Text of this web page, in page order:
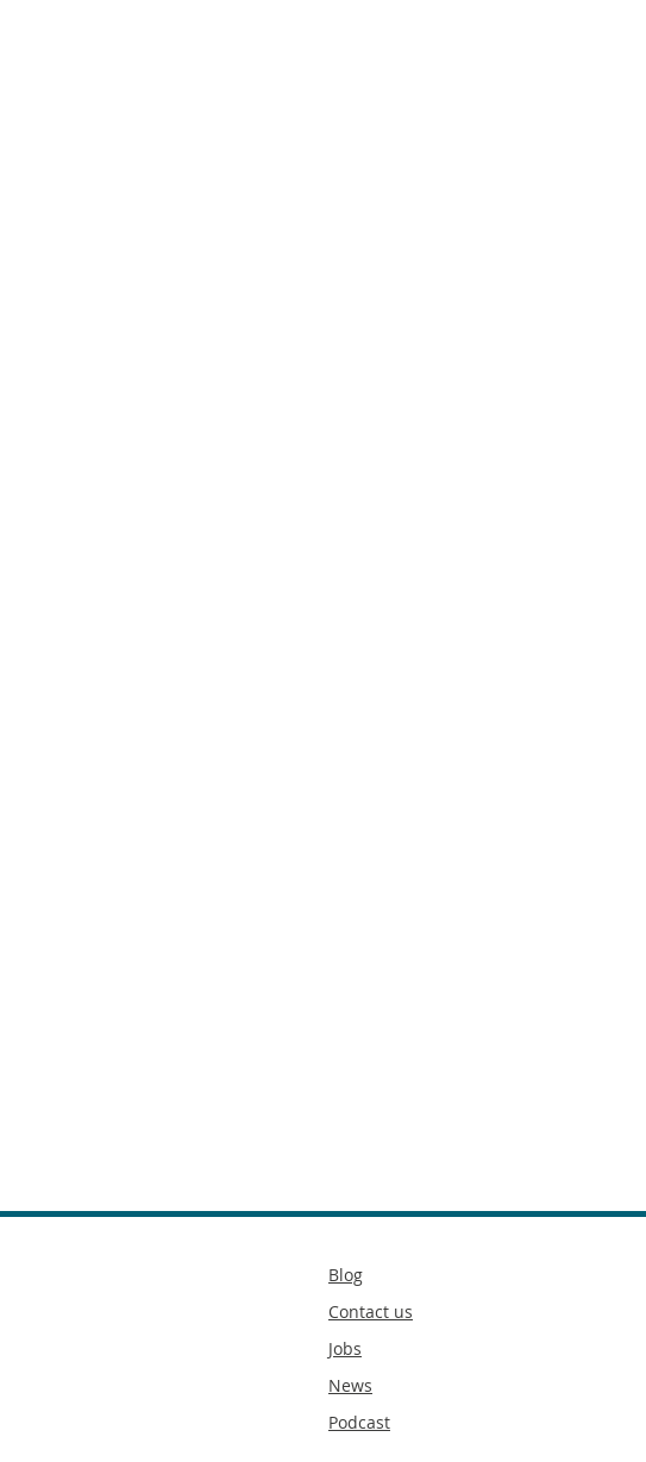
Secondary
Blog
Contact us
Jobs
News
Podcast